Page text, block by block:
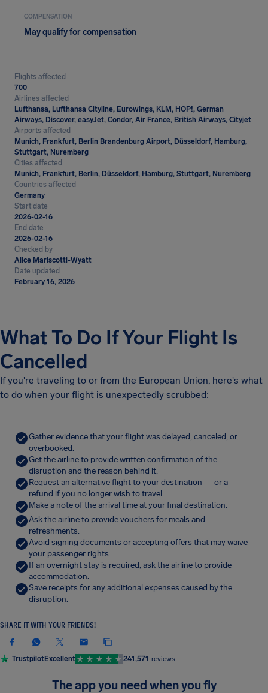
COMPENSATION
May qualify for compensation
Flights affected
700
Airlines affected
Lufthansa, Lufthansa Cityline, Eurowings, KLM, HOP!, German
Airways, Discover, easyJet, Condor, Air France, British Airways, Cityjet
Airports affected
Munich, Frankfurt, Berlin Brandenburg Airport, Düsseldorf, Hamburg,
Stuttgart, Nuremberg
Cities affected
Munich, Frankfurt, Berlin, Düsseldorf, Hamburg, Stuttgart, Nuremberg
Countries affected
Germany
Start date
2026-02-16
End date
2026-02-16
Checked by
Alice Mariscotti-Wyatt
Date updated
February 16, 2026
What To Do If Your Flight Is
Cancelled
If you're traveling to or from the European Union, here's what
to do when your flight is unexpectedly scrubbed:
Gather evidence that your flight was delayed, canceled, or
overbooked.
Get the airline to provide written confirmation of the
disruption and the reason behind it.
Request an alternative flight to your destination — or a
refund if you no longer wish to travel.
Make a note of the arrival time at your final destination.
Ask the airline to provide vouchers for meals and
refreshments.
Avoid signing documents or accepting offers that may waive
your passenger rights.
If an overnight stay is required, ask the airline to provide
accommodation.
Save receipts for any additional expenses caused by the
disruption.
SHARE IT WITH YOUR FRIENDS!
TrustpilotExcellent 241,571 reviews
The app you need when you fly